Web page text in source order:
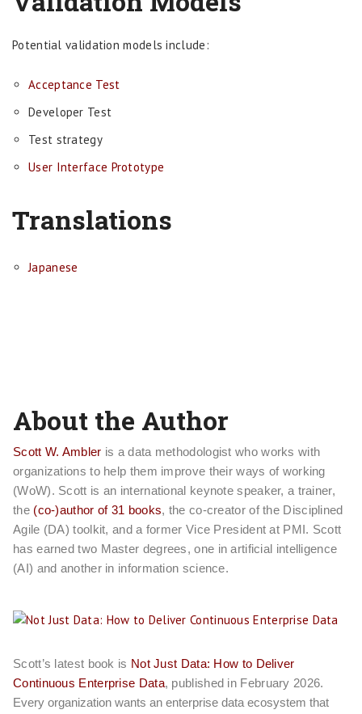
Potential validation models include:
Acceptance Test
Developer Test
Test strategy
User Interface Prototype
Translations
Japanese
About the Author
Scott W. Ambler is a data methodologist who works with
organizations to help them improve their ways of working
(WoW). Scott is an international keynote speaker, a trainer,
the (co-)author of 31 books, the co-creator of the Disciplined
Agile (DA) toolkit, and a former Vice President at PMI. Scott
has earned two Master degrees, one in artificial intelligence
(AI) and another in information science.
Scott’s latest book is Not Just Data: How to Deliver
Continuous Enterprise Data, published in February 2026.
Every organization wants an enterprise data ecosystem that